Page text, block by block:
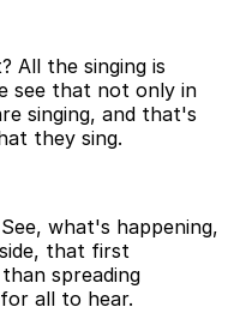
All the singing is
see that not only in
singing, and that's
they sing.
what's happening,
that first
spreading
all to hear.